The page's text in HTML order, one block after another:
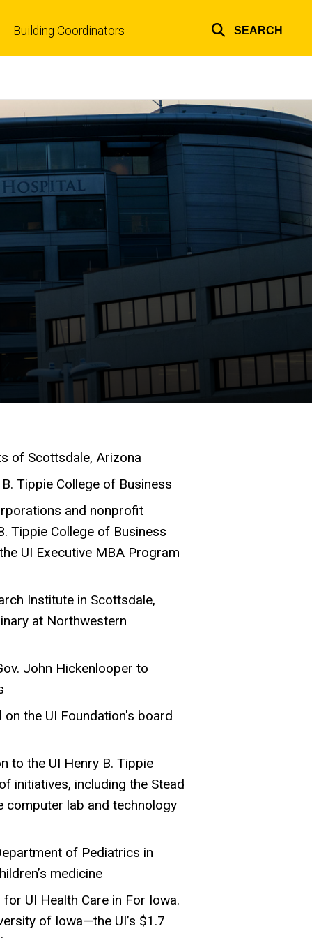
Building Coordinators SEARCH
of Scottsdale, Arizona
Tippie College of Business
and nonprofit
Tippie College of Business
UI Executive MBA Program
Institute in Scottsdale,
at Northwestern
John Hickenlooper to
the UI Foundation's board
to the UI Henry B. Tippie
initiatives, including the Stead
computer lab and technology
of Pediatrics in
medicine
UI Health Care in For Iowa.
of Iowa—the UI’s $1.7